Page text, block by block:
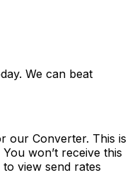
We can beat
our Converter. This is
won’t receive this
to view send rates